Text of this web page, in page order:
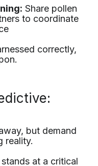
Share pollen
to coordinate
correctly,
but demand
reality.
at a critical